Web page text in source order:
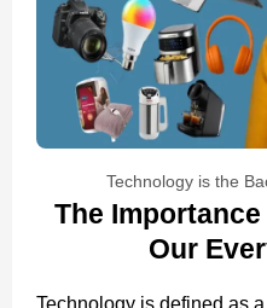
Technology is the
The
Our
Technology is defined as